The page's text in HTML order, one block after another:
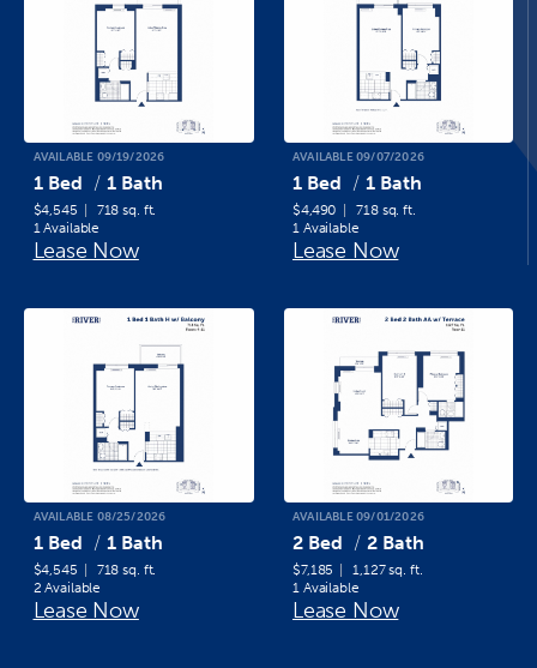
AVAILABLE 09/19/2026
1 Bed 1 Bath
$4,545
718 sq. ft.
1 Available
Lease Now
AVAILABLE 09/07/2026
1 Bed 1 Bath
$4,490
718 sq. ft.
1 Available
Lease Now
AVAILABLE 08/25/2026
1 Bed 1 Bath
$4,545
718 sq. ft.
2 Available
Lease Now
AVAILABLE 09/01/2026
2 Bed 2 Bath
$7,185
1,127 sq. ft.
1 Available
Lease Now